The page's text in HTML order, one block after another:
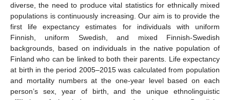
diverse, the need to produce vital statistics for ethnically mixed
populations is continuously increasing. Our aim is to provide the
first life expectancy estimates for individuals with uniform
Finnish, uniform Swedish, and mixed Finnish-Swedish
backgrounds, based on individuals in the native population of
Finland who can be linked to both their parents. Life expectancy
at birth in the period 2005–2015 was calculated from population
and mortality numbers at the one-year level based on each
person’s sex, year of birth, and the unique ethnolinguistic